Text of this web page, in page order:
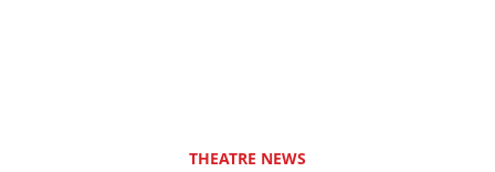
THEATRE NEWS